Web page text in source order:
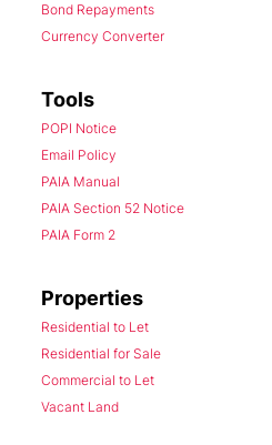
Bond Repayments
Currency Converter
Tools
POPI Notice
Email Policy
PAIA Manual
PAIA Section 52 Notice
PAIA Form 2
Properties
Residential to Let
Residential for Sale
Commercial to Let
Vacant Land